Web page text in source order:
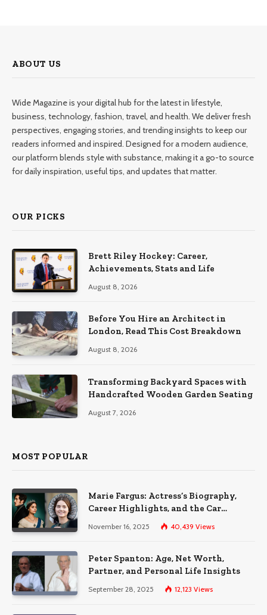
ABOUT US
Wide Magazine is your digital hub for the latest in lifestyle,
business, technology, fashion, travel, and health. We deliver fresh
perspectives, engaging stories, and trending insights to keep our
readers informed and inspired. Designed for a modern audience,
our platform blends style with substance, making it a go-to source
for daily inspiration, useful tips, and updates that matter.
OUR PICKS
Brett Riley Hockey: Career,
Achievements, Stats and Life
August 8, 2026
Before You Hire an Architect in
London, Read This Cost Breakdown
August 8, 2026
Transforming Backyard Spaces with
Handcrafted Wooden Garden Seating
August 7, 2026
MOST POPULAR
Marie Fargus: Actress’s Biography,
Career Highlights, and the Car
Accident That Influenced Her Life
November 16, 2025 40,439 Views
Peter Spanton: Age, Net Worth,
Partner, and Personal Life Insights
September 28, 2025 12,123 Views